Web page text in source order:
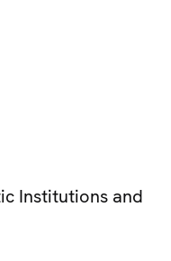
Institutions and